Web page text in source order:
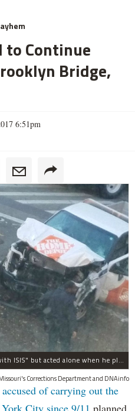
to Continue
Bridge,
6:51pm
Sayfullo Saipov, 29, was "associated with ISIS" but acted alone when he plowed his rented truck into pedestrians on Tuesday, the governor said.
Corrections Department and DNAinfo
accused of carrying out the
City since 9/11 planned